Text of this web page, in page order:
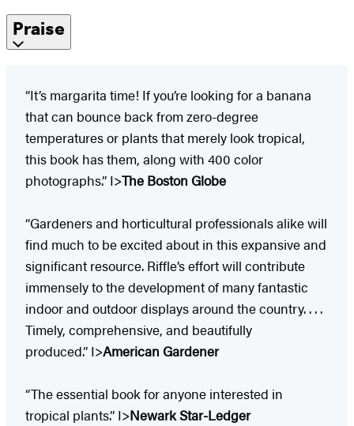
Praise
“It’s margarita time! If you’re looking for a banana
that can bounce back from zero-degree
temperatures or plants that merely look tropical,
this book has them, along with 400 color
photographs.” I>The Boston Globe
“Gardeners and horticultural professionals alike will
find much to be excited about in this expansive and
significant resource. Riffle’s effort will contribute
immensely to the development of many fantastic
indoor and outdoor displays around the country. . . .
Timely, comprehensive, and beautifully
produced.” I>American Gardener
“The essential book for anyone interested in
tropical plants.” I>Newark Star-Ledger